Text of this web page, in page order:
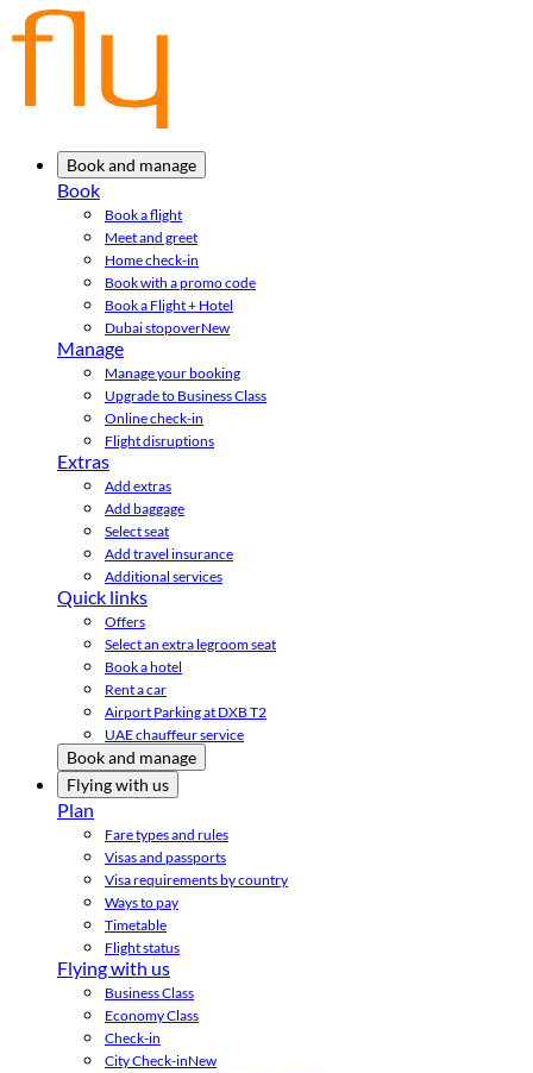
Book and manage
Book
Book a flight
Meet and greet
Home check-in
Book with a promo code
Book a Flight + Hotel
Dubai stopoverNew
Manage
Manage your booking
Upgrade to Business Class
Online check-in
Flight disruptions
Extras
Add extras
Add baggage
Select seat
Add travel insurance
Additional services
Quick links
Offers
Select an extra legroom seat
Book a hotel
Rent a car
Airport Parking at DXB T2
UAE chauffeur service
Book and manage
Flying with us
Plan
Fare types and rules
Visas and passports
Visa requirements by country
Ways to pay
Timetable
Flight status
Flying with us
Business Class
Economy Class
Check-in
City Check-inNew